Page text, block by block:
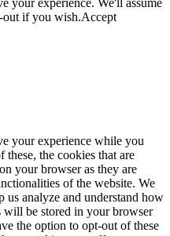
your experience. We'll assume
out if you wish.Accept
your experience while you
the cookies that are
your browser as they are
of the website. We
us analyze and understand how
will be stored in your browser
the option to opt-out of these